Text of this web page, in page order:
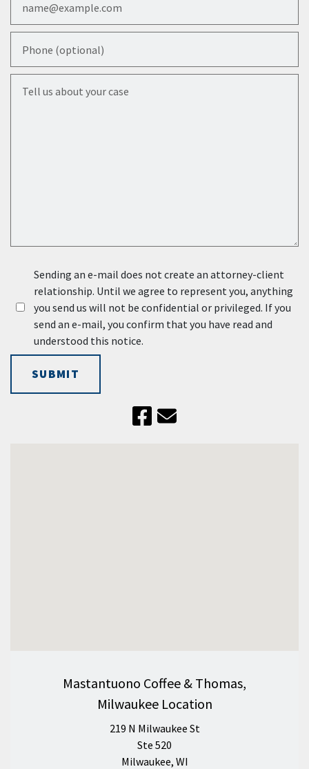
Sending an e-mail does not create an attorney-client
relationship. Until we agree to represent you, anything
you send us will not be confidential or privileged. If you
send an e-mail, you confirm that you have read and
understood this notice.
SUBMIT
Mastantuono Coffee & Thomas,
Milwaukee Location
219 N Milwaukee St
Ste 520
Milwaukee, WI